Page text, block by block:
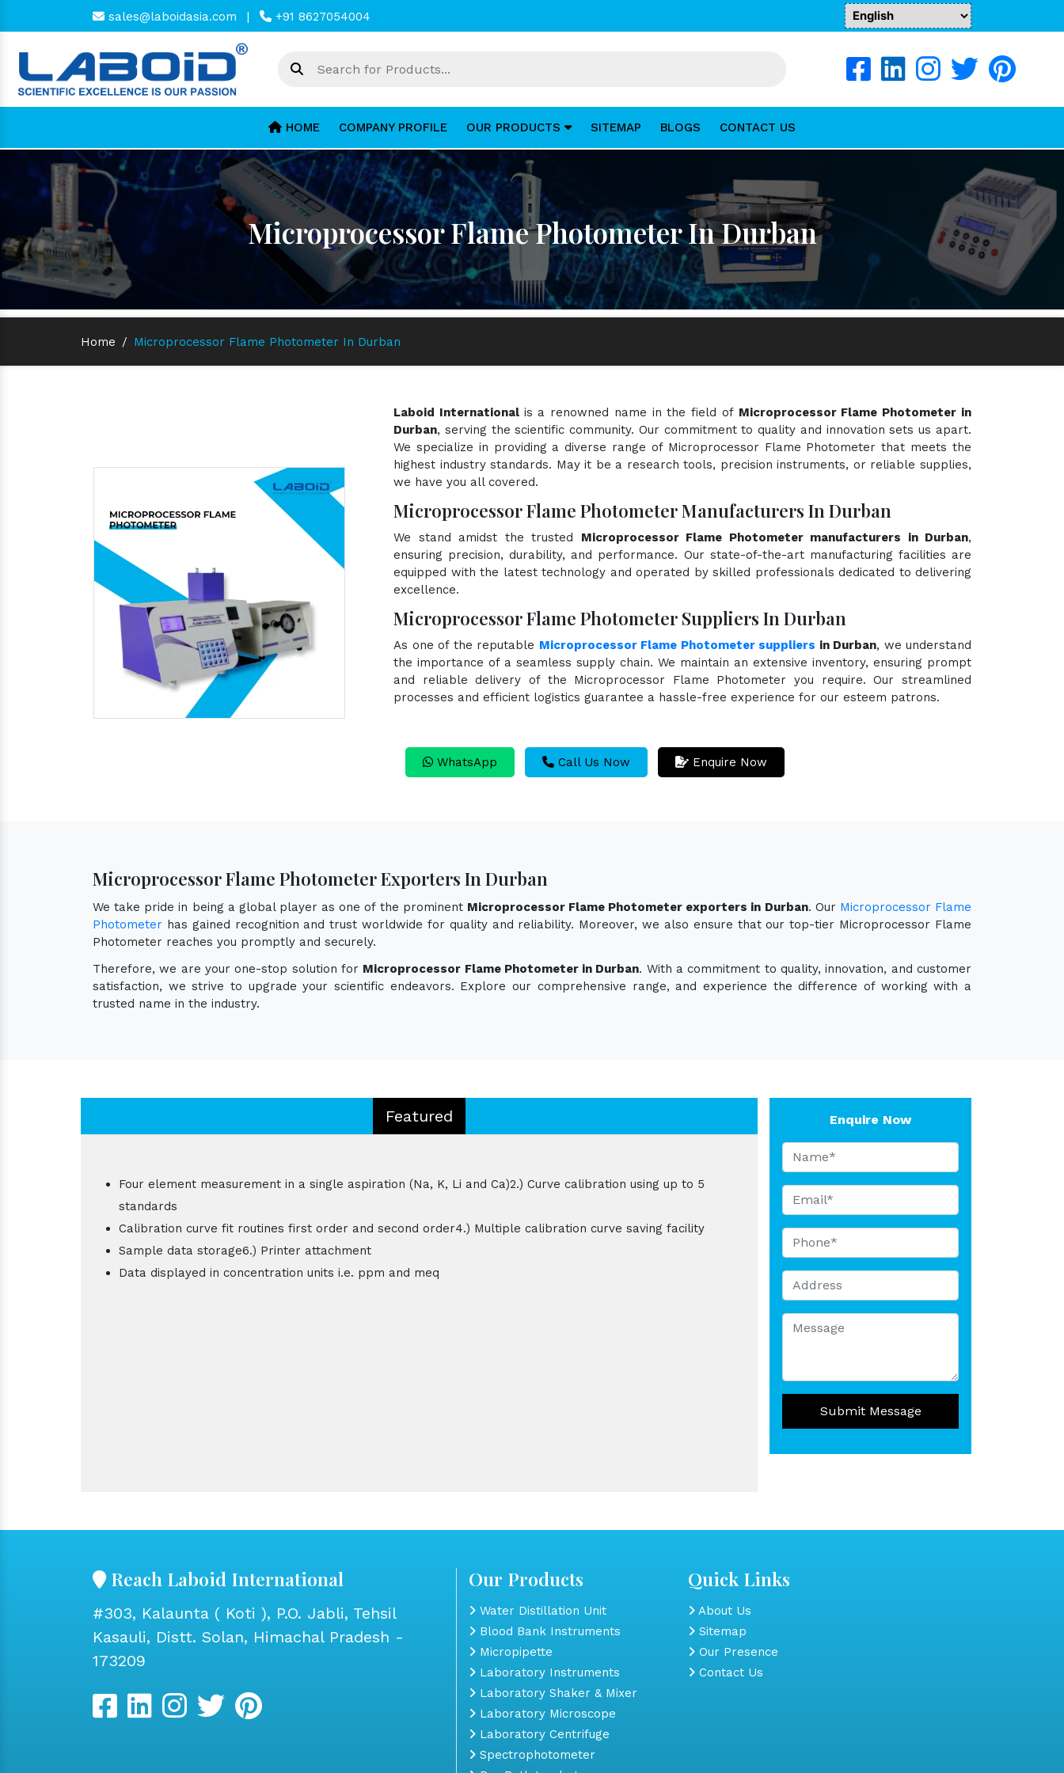
sales@laboidasia.com | +91 8627054004
HOME COMPANY PROFILE OUR PRODUCTS SITEMAP BLOGS CONTACT US
Microprocessor Flame Photometer In Durban
Home / Microprocessor Flame Photometer In Durban
Laboid International is a renowned name in the field of Microprocessor Flame Photometer in
Durban, serving the scientific community. Our commitment to quality and innovation sets us apart.
We specialize in providing a diverse range of Microprocessor Flame Photometer that meets the
highest industry standards. May it be a research tools, precision instruments, or reliable supplies,
we have you all covered.
Microprocessor Flame Photometer Manufacturers In Durban
We stand amidst the trusted Microprocessor Flame Photometer manufacturers in Durban,
ensuring precision, durability, and performance. Our state-of-the-art manufacturing facilities are
equipped with the latest technology and operated by skilled professionals dedicated to delivering
excellence.
Microprocessor Flame Photometer Suppliers In Durban
As one of the reputable Microprocessor Flame Photometer suppliers in Durban, we understand
the importance of a seamless supply chain. We maintain an extensive inventory, ensuring prompt
and reliable delivery of the Microprocessor Flame Photometer you require. Our streamlined
processes and efficient logistics guarantee a hassle-free experience for our esteem patrons.
WhatsApp Call Us Now Enquire Now
Microprocessor Flame Photometer Exporters In Durban
We take pride in being a global player as one of the prominent Microprocessor Flame Photometer exporters in Durban. Our Microprocessor Flame
Photometer has gained recognition and trust worldwide for quality and reliability. Moreover, we also ensure that our top-tier Microprocessor Flame
Photometer reaches you promptly and securely.
Therefore, we are your one-stop solution for Microprocessor Flame Photometer in Durban. With a commitment to quality, innovation, and customer
satisfaction, we strive to upgrade your scientific endeavors. Explore our comprehensive range, and experience the difference of working with a
trusted name in the industry.
Featured
Four element measurement in a single aspiration (Na, K, Li and Ca)2.) Curve calibration using up to 5
standards
Calibration curve fit routines first order and second order4.) Multiple calibration curve saving facility
Sample data storage6.) Printer attachment
Data displayed in concentration units i.e. ppm and meq
Enquire Now
Submit Message
Reach Laboid International
#303, Kalaunta ( Koti ), P.O. Jabli, Tehsil
Kasauli, Distt. Solan, Himachal Pradesh -
173209
Our Products
Water Distillation Unit
Blood Bank Instruments
Micropipette
Laboratory Instruments
Laboratory Shaker & Mixer
Laboratory Microscope
Laboratory Centrifuge
Spectrophotometer
Quick Links
About Us
Sitemap
Our Presence
Contact Us